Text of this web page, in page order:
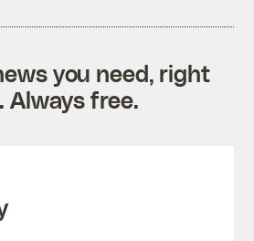
you need, right
Always free.